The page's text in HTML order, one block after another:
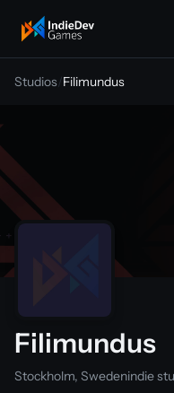
indiedevgames
Studios/Filimundus
Filimundus
Stockholm, Swedenindie